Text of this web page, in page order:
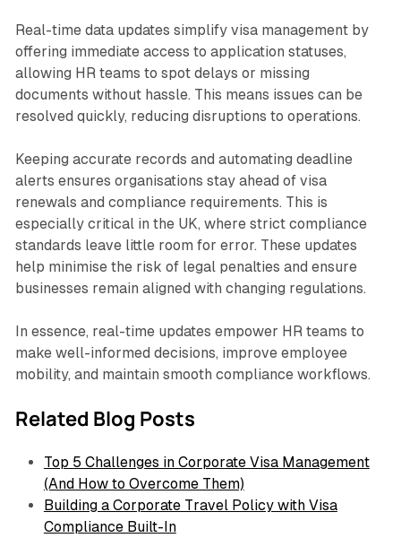
Real-time data updates simplify visa management by
offering immediate access to application statuses,
allowing HR teams to spot delays or missing
documents without hassle. This means issues can be
resolved quickly, reducing disruptions to operations.
Keeping accurate records and automating deadline
alerts ensures organisations stay ahead of visa
renewals and compliance requirements. This is
especially critical in the UK, where strict compliance
standards leave little room for error. These updates
help minimise the risk of legal penalties and ensure
businesses remain aligned with changing regulations.
In essence, real-time updates empower HR teams to
make well-informed decisions, improve employee
mobility, and maintain smooth compliance workflows.
Related Blog Posts
Top 5 Challenges in Corporate Visa Management
(And How to Overcome Them)
Building a Corporate Travel Policy with Visa
Compliance Built-In